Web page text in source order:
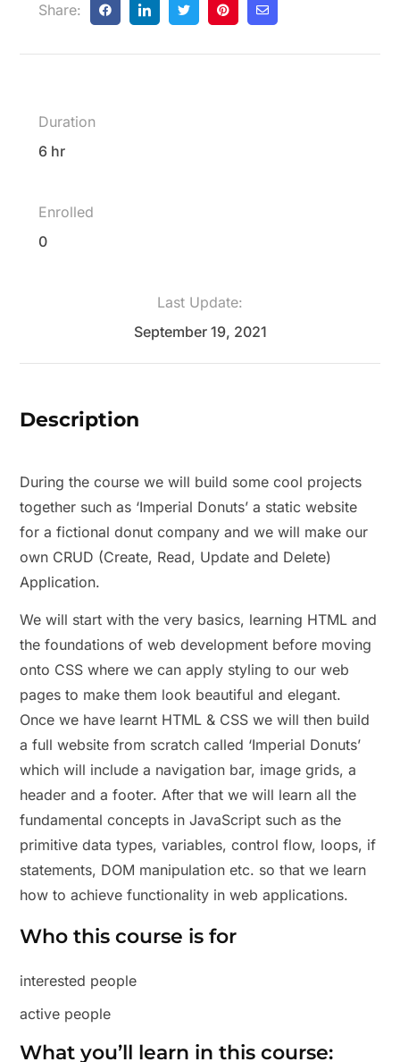
Share:
Duration
6 hr
Enrolled
0
Last Update:
September 19, 2021
Description
During the course we will build some cool projects
together such as ‘Imperial Donuts’ a static website
for a fictional donut company and we will make our
own CRUD (Create, Read, Update and Delete)
Application.
We will start with the very basics, learning HTML and
the foundations of web development before moving
onto CSS where we can apply styling to our web
pages to make them look beautiful and elegant.
Once we have learnt HTML & CSS we will then build
a full website from scratch called ‘Imperial Donuts’
which will include a navigation bar, image grids, a
header and a footer. After that we will learn all the
fundamental concepts in JavaScript such as the
primitive data types, variables, control flow, loops, if
statements, DOM manipulation etc. so that we learn
how to achieve functionality in web applications.
Who this course is for
interested people
active people
What you’ll learn in this course: